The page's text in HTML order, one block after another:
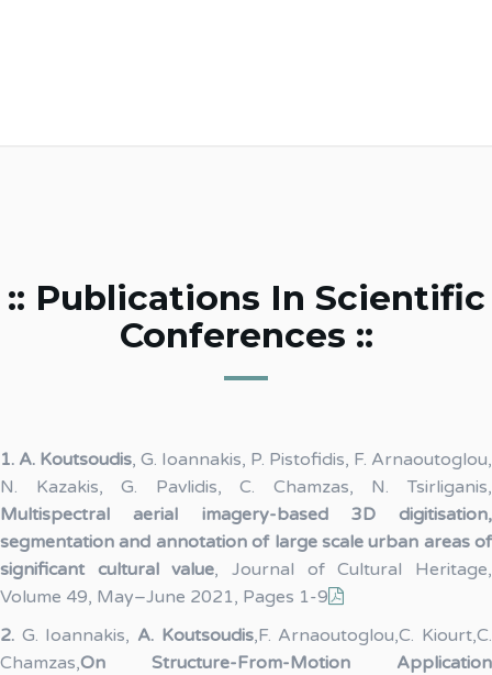
:: Publications In Scientific
Conferences ::
1. A. Koutsoudis, G. Ioannakis, P. Pistofidis, F. Arnaoutoglou,
N. Kazakis, G. Pavlidis, C. Chamzas, N. Tsirliganis,
Multispectral aerial imagery-based 3D digitisation,
segmentation and annotation of large scale urban areas of
significant cultural value, Journal of Cultural Heritage,
Volume 49, May–June 2021, Pages 1-9
2. G. Ioannakis, A. Koutsoudis,F. Arnaoutoglou,C. Kiourt,C.
Chamzas,On Structure-From-Motion Application